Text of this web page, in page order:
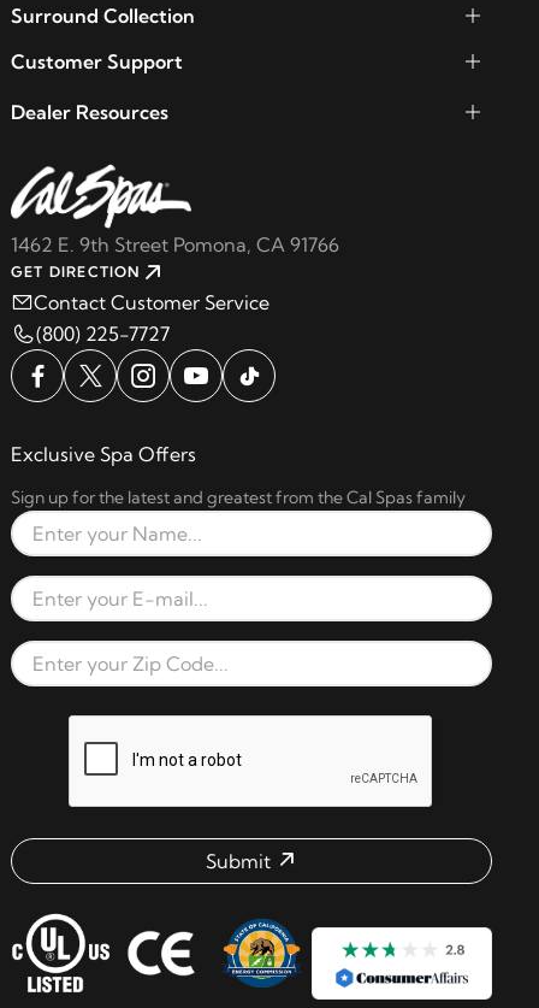
1462 E. 9th Street Pomona, CA 91766
GET DIRECTION
Contact Customer Service
(800) 225-7727
Surround Collection
Customer Support
Dealer Resources
Exclusive Spa Offers
Sign up for the latest and greatest from the Cal Spas family
Full Name
Email Address
Zip Code
Submit